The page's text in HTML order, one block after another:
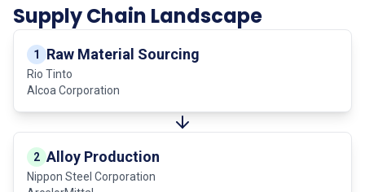
Supply Chain Landscape
1 Raw Material Sourcing
Rio Tinto
Alcoa Corporation
2 Alloy Production
Nippon Steel Corporation